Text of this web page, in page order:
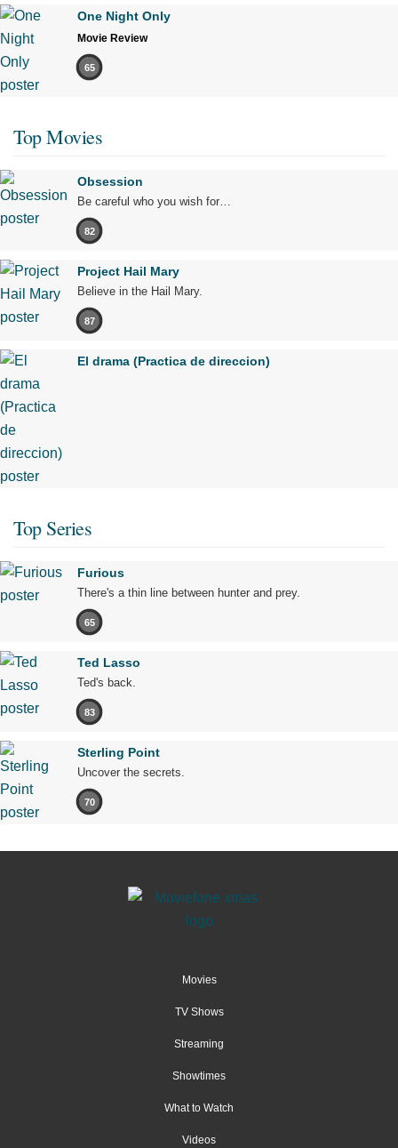
One Night Only
Movie Review
65
Top Movies
Obsession
Be careful who you wish for…
82
Project Hail Mary
Believe in the Hail Mary.
87
El drama (Practica de direccion)
Top Series
Furious
There's a thin line between hunter and prey.
65
Ted Lasso
Ted's back.
83
Sterling Point
Uncover the secrets.
70
Movies
TV Shows
Streaming
Showtimes
What to Watch
Videos